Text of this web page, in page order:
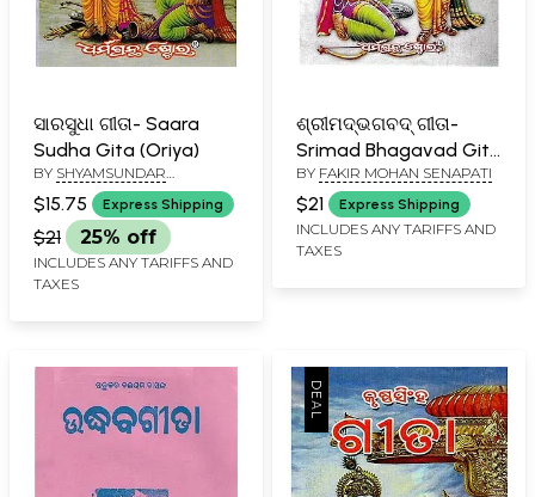
ସାରସୁଧା ଗୀତା- Saara
Sudha Gita (Oriya)
BY SHYAMSUNDAR
GANTAYAT SHARMA
$15.75 Express Shipping
$21 25% off
INCLUDES ANY TARIFFS AND
TAXES
ଶ୍ରୀମଦ୍‌ଭଗବଦ୍ ଗୀତା-
Srimad Bhagavad Gita
(Oriya)
BY FAKIR MOHAN SENAPATI
$21 Express Shipping
INCLUDES ANY TARIFFS AND
TAXES